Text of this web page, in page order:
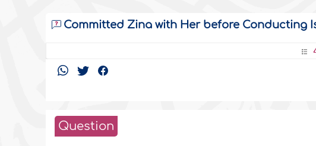
Committed Zina with Her before Conducting
Question